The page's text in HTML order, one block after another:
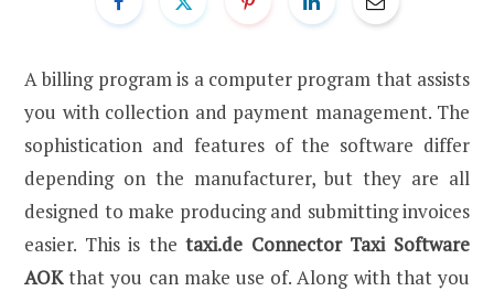
A billing program is a computer program that assists
you with collection and payment management. The
sophistication and features of the software differ
depending on the manufacturer, but they are all
designed to make producing and submitting invoices
easier. This is thetaxi.de Connector Taxi Software
AOKthat you can make use of. Along with that you